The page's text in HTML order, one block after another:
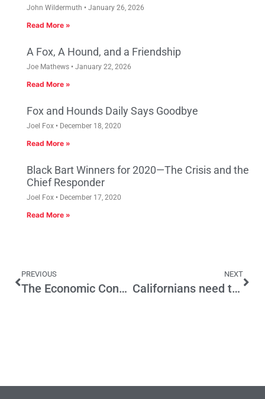
John Wildermuth January 26, 2026
Read More »
A Fox, A Hound, and a Friendship
Joe Mathews January 22, 2026
Read More »
Fox and Hounds Daily Says Goodbye
Joel Fox December 18, 2020
Read More »
Black Bart Winners for 2020—The Crisis and the
Chief Responder
Joel Fox December 17, 2020
Read More »
PREVIOUS
The Economic Consequences of California’s Housing Crisis
NEXT
Californians need to follow Australian voters who reset their Demand for Reliable & Affordable Electricity